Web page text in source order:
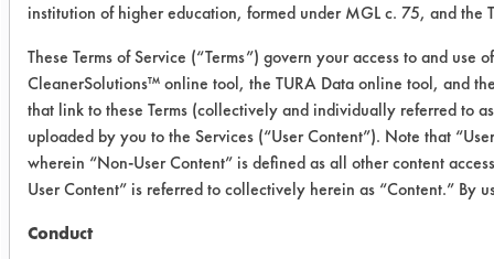
ServeCo Leather/Vinyl Protector
improved by 66.75% whereas
Guardsman Protect & Preserve
improved by 53.60% between wipes.
Both products showed a significant
reduction in dirt retention after the
second wipe.
institution of higher education, formed under MGL c. 75, and the
These Terms of Service (“Terms”) govern your access to and
CleanerSolutions™ online tool, the TURA Data online tool, and
that link to these Terms (collectively and individually referred to
uploaded by you to the Services (“User Content”). Note that
wherein “Non-User Content” is defined as all other content
User Content” is referred to collectively herein as “Content.” By
Conduct